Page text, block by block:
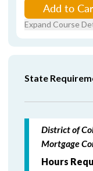
Add to
Expand Course
State
District of
Mortgage
Hours